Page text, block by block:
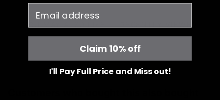
Claim 10% off
I'll Pay Full Price and Miss out!